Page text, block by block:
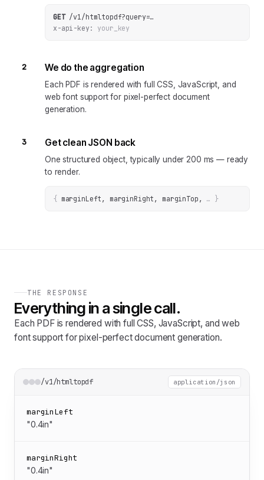
GET /v1/htmltopdf?query=…
x-api-key:
your_key
2 We do the aggregation
Each PDF is rendered with full CSS, JavaScript, and
web font support for pixel-perfect document
generation.
3 Get clean JSON back
One structured object, typically under 200 ms — ready
to render.
{ marginLeft, marginRight, marginTop , … }
THE RESPONSE
Everything in a single call.
Each PDF is rendered with full CSS, JavaScript, and web
font support for pixel-perfect document generation.
/v1/htmltopdf application/json
marginLeft
"0.4in"
marginRight
"0.4in"